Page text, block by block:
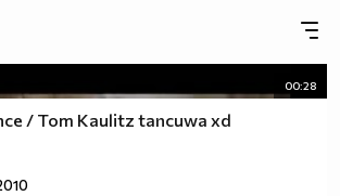
00:28
/ Tom Kaulitz tancuwa xd